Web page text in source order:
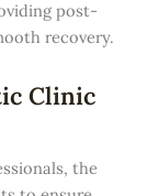
post-
recovery.
Clinic
the